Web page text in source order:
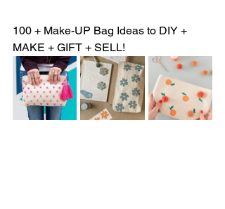
100 + Make-UP Bag Ideas to DIY +
MAKE + GIFT + SELL!